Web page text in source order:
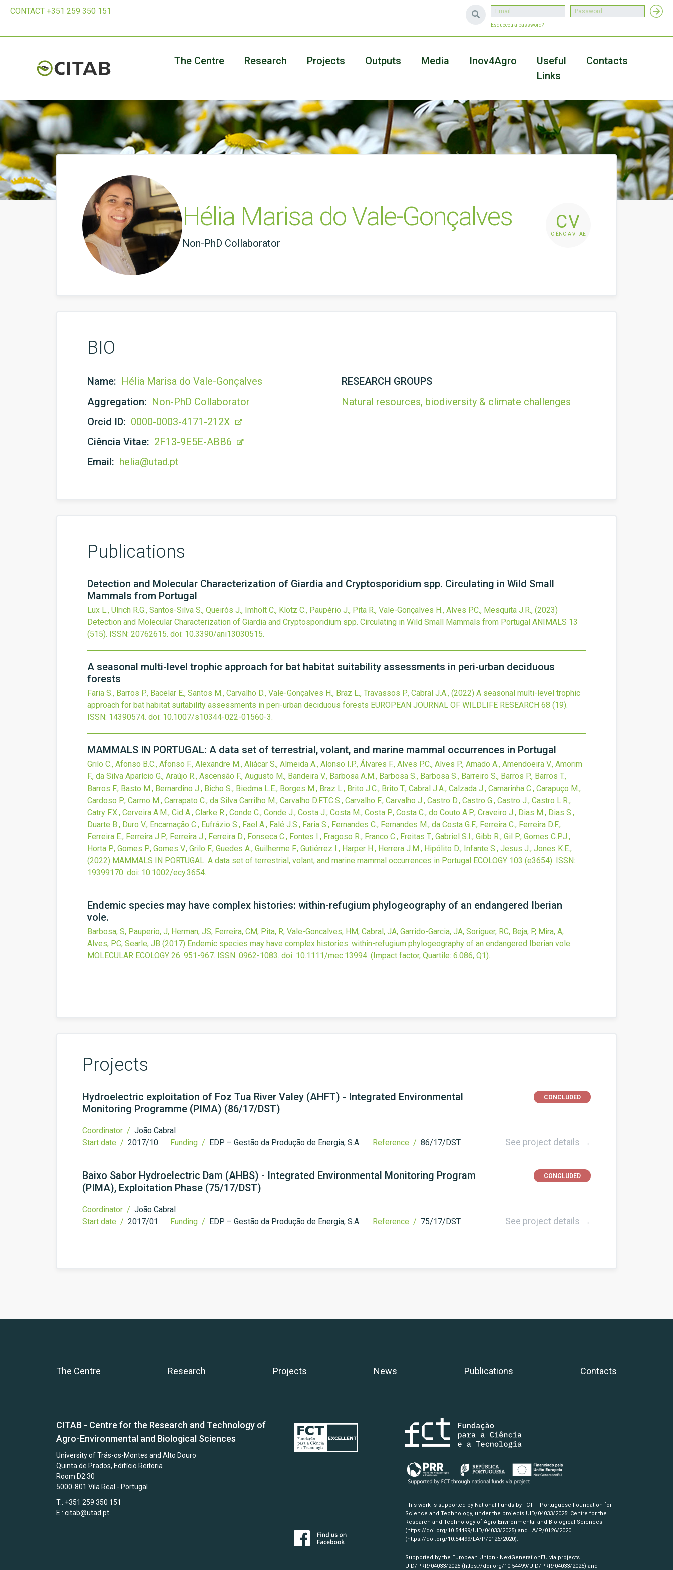
CONTACT +351 259 350 151
Esqueceu a password?
The Centre Research Projects Outputs Media Inov4Agro
Useful
Links
Contacts
Hélia Marisa do Vale-Gonçalves
Non-PhD Collaborator
CV
CIÊNCIA VITAE
BIO
Name: Hélia Marisa do Vale-Gonçalves
Aggregation: Non-PhD Collaborator
Orcid ID: 0000-0003-4171-212X
Ciência Vitae: 2F13-9E5E-ABB6
Email: helia@utad.pt
RESEARCH GROUPS
Natural resources, biodiversity & climate challenges
Publications
Detection and Molecular Characterization of Giardia and Cryptosporidium spp. Circulating in Wild Small
Mammals from Portugal
Lux L., Ulrich R.G., Santos-Silva S., Queirós J., Imholt C., Klotz C., Paupério J., Pita R., Vale-Gonçalves H., Alves P.C., Mesquita J.R., (2023)
Detection and Molecular Characterization of Giardia and Cryptosporidium spp. Circulating in Wild Small Mammals from Portugal ANIMALS 13
(515). ISSN: 20762615. doi: 10.3390/ani13030515.
A seasonal multi-level trophic approach for bat habitat suitability assessments in peri-urban deciduous
forests
Faria S., Barros P., Bacelar E., Santos M., Carvalho D., Vale-Gonçalves H., Braz L., Travassos P., Cabral J.A., (2022) A seasonal multi-level trophic
approach for bat habitat suitability assessments in peri-urban deciduous forests EUROPEAN JOURNAL OF WILDLIFE RESEARCH 68 (19).
ISSN: 14390574. doi: 10.1007/s10344-022-01560-3.
MAMMALS IN PORTUGAL: A data set of terrestrial, volant, and marine mammal occurrences in Portugal
Grilo C., Afonso B.C., Afonso F., Alexandre M., Aliácar S., Almeida A., Alonso I.P., Álvares F., Alves P.C., Alves P., Amado A., Amendoeira V., Amorim
F., da Silva Aparício G., Araújo R., Ascensão F., Augusto M., Bandeira V., Barbosa A.M., Barbosa S., Barbosa S., Barreiro S., Barros P., Barros T.,
Barros F., Basto M., Bernardino J., Bicho S., Biedma L.E., Borges M., Braz L., Brito J.C., Brito T., Cabral J.A., Calzada J., Camarinha C., Carapuço M.,
Cardoso P., Carmo M., Carrapato C., da Silva Carrilho M., Carvalho D.F.T.C.S., Carvalho F., Carvalho J., Castro D., Castro G., Castro J., Castro L.R.,
Catry F.X., Cerveira A.M., Cid A., Clarke R., Conde C., Conde J., Costa J., Costa M., Costa P., Costa C., do Couto A.P., Craveiro J., Dias M., Dias S.,
Duarte B., Duro V., Encarnação C., Eufrázio S., Fael A., Falé J.S., Faria S., Fernandes C., Fernandes M., da Costa G.F., Ferreira C., Ferreira D.F.,
Ferreira E., Ferreira J.P., Ferreira J., Ferreira D., Fonseca C., Fontes I., Fragoso R., Franco C., Freitas T., Gabriel S.I., Gibb R., Gil P., Gomes C.P.J.,
Horta P., Gomes P., Gomes V., Grilo F., Guedes A., Guilherme F., Gutiérrez I., Harper H., Herrera J.M., Hipólito D., Infante S., Jesus J., Jones K.E.,
(2022) MAMMALS IN PORTUGAL: A data set of terrestrial, volant, and marine mammal occurrences in Portugal ECOLOGY 103 (e3654). ISSN:
19399170. doi: 10.1002/ecy.3654.
Endemic species may have complex histories: within-refugium phylogeography of an endangered Iberian
vole.
Barbosa, S, Pauperio, J, Herman, JS, Ferreira, CM, Pita, R, Vale-Goncalves, HM, Cabral, JA, Garrido-Garcia, JA, Soriguer, RC, Beja, P, Mira, A,
Alves, PC, Searle, JB (2017) Endemic species may have complex histories: within-refugium phylogeography of an endangered Iberian vole.
MOLECULAR ECOLOGY 26 :951-967. ISSN: 0962-1083. doi: 10.1111/mec.13994. (Impact factor, Quartile: 6.086, Q1).
Projects
Hydroelectric exploitation of Foz Tua River Valey (AHFT) - Integrated Environmental
Monitoring Programme (PIMA) (86/17/DST)
CONCLUDED
Coordinator / João Cabral
Start date / 2017/10 Funding / EDP – Gestão da Produção de Energia, S.A. Reference / 86/17/DST See project details →
Baixo Sabor Hydroelectric Dam (AHBS) - Integrated Environmental Monitoring Program
(PIMA), Exploitation Phase (75/17/DST)
CONCLUDED
Coordinator / João Cabral
Start date / 2017/01 Funding / EDP – Gestão da Produção de Energia, S.A. Reference / 75/17/DST See project details →
The Centre Research Projects News Publications Contacts
CITAB - Centre for the Research and Technology of
Agro-Environmental and Biological Sciences
University of Trás-os-Montes and Alto Douro
Quinta de Prados, Edifício Reitoria
Room D2.30
5000-801 Vila Real - Portugal
T.: +351 259 350 151
E.: citab@utad.pt
This work is supported by National Funds by FCT – Portuguese Foundation for
Science and Technology, under the projects UID/04033/2025: Centre for the
Research and Technology of Agro-Environmental and Biological Sciences
(https://doi.org/10.54499/UID/04033/2025) and LA/P/0126/2020
(https://doi.org/10.54499/LA/P/0126/2020).
Supported by the European Union - NextGenerationEU via projects
UID/PRR/04033/2025 (https://doi.org/10.54499/UID/PRR/04033/2025) and